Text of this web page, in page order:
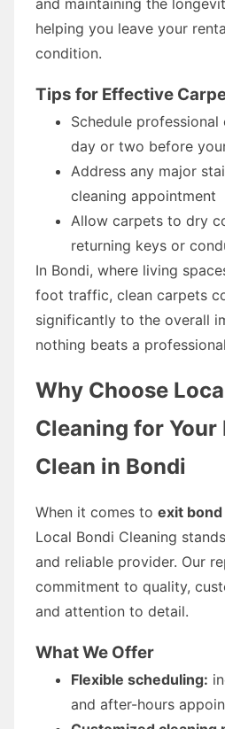
helping you leave your
condition.
Tips for Effective
Schedule
day or two before
Address any major
cleaning appointment
Allow carpets to dry
returning keys or
In Bondi, where living
foot traffic, clean carpets
significantly to the overall
nothing beats a
Why Choose
Cleaning for Your
Clean in Bondi
When it comes to exit bond
Local Bondi Cleaning
and reliable provider. Our
commitment to quality,
and attention to detail.
What We Offer
Flexible scheduling:
and after-hours